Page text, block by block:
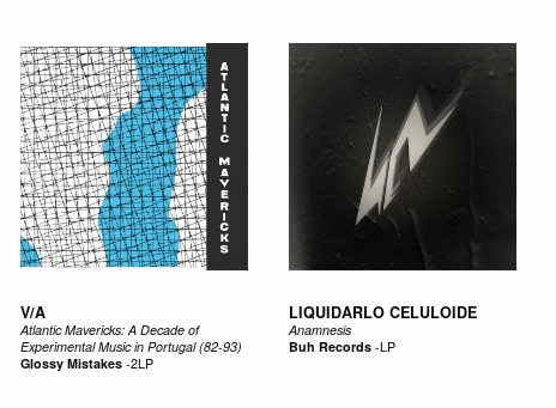
V/A
Atlantic Mavericks: A Decade of
Experimental Music in Portugal (82​-​93)
Glossy Mistakes-2LP
LIQUIDARLO CELULOIDE
Anamnesis
Buh Records-LP